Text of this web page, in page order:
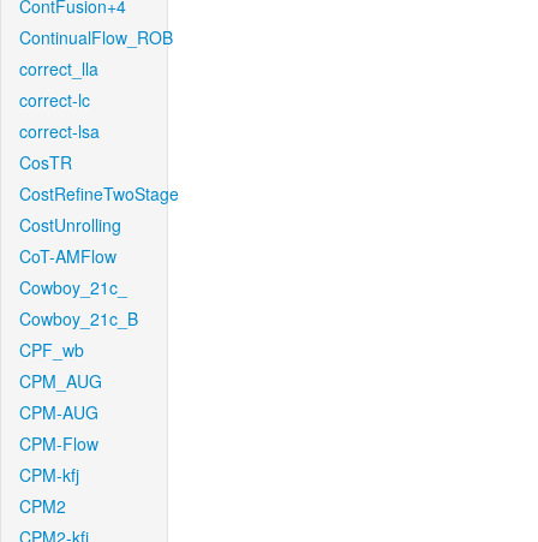
ContFusion+4
ContinualFlow_ROB
correct_lla
correct-lc
correct-lsa
CosTR
CostRefineTwoStage
CostUnrolling
CoT-AMFlow
Cowboy_21c_
Cowboy_21c_B
CPF_wb
CPM_AUG
CPM-AUG
CPM-Flow
CPM-kfj
CPM2
CPM2-kfj